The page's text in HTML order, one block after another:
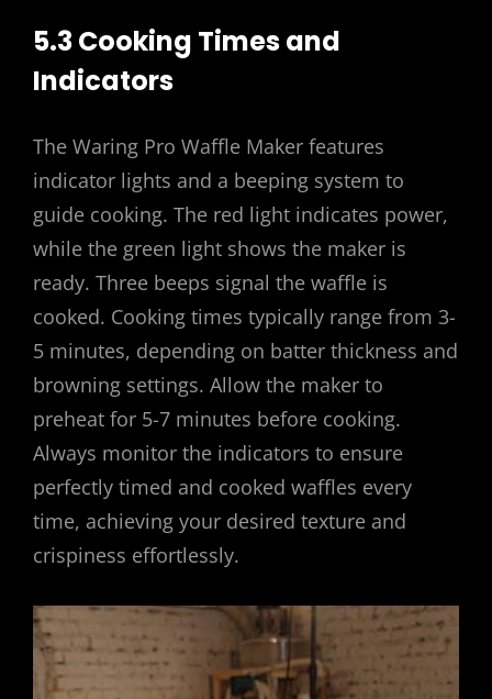
5.3 Cooking Times and
Indicators
The Waring Pro Waffle Maker features
indicator lights and a beeping system to
guide cooking. The red light indicates power,
while the green light shows the maker is
ready. Three beeps signal the waffle is
cooked. Cooking times typically range from 3-
5 minutes, depending on batter thickness and
browning settings. Allow the maker to
preheat for 5-7 minutes before cooking.
Always monitor the indicators to ensure
perfectly timed and cooked waffles every
time, achieving your desired texture and
crispiness effortlessly.